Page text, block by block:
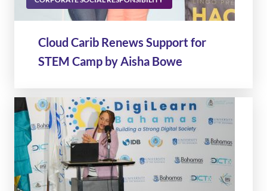
Cloud Carib Renews Support for
STEM Camp by Aisha Bowe